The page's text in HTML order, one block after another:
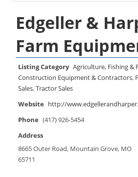
Edgeller &
Farm
Listing Category Agriculture, Fishing &
Construction Equipment & Contractors,
Sales,Tractor Sales
Website http://
Phone (417) 926-5454
Address
8665 Outer Road, Mountain Grove, MO
65711